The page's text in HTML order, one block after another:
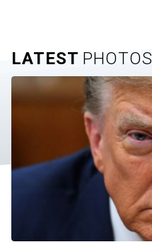
LATEST PHOTOS